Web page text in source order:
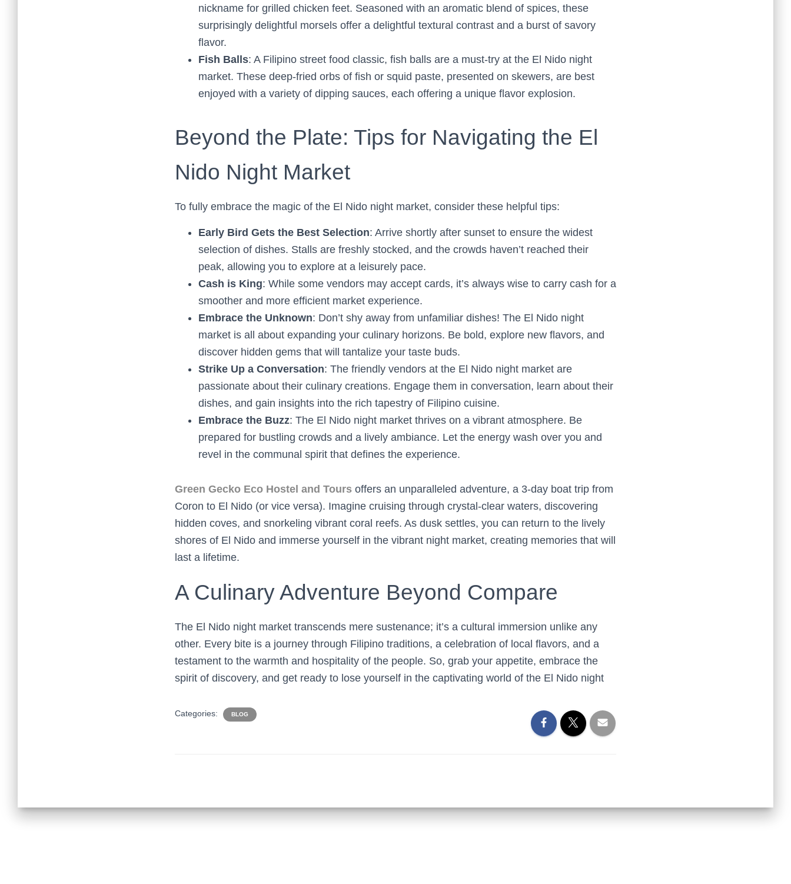
nickname for grilled chicken feet. Seasoned with an aromatic blend of spices, these
surprisingly delightful morsels offer a delightful textural contrast and a burst of savory
flavor.
Fish Balls: A Filipino street food classic, fish balls are a must-try at the El Nido night
market. These deep-fried orbs of fish or squid paste, presented on skewers, are best
enjoyed with a variety of dipping sauces, each offering a unique flavor explosion.
Beyond the Plate: Tips for Navigating the El
Nido Night Market
To fully embrace the magic of the El Nido night market, consider these helpful tips:
Early Bird Gets the Best Selection: Arrive shortly after sunset to ensure the widest
selection of dishes. Stalls are freshly stocked, and the crowds haven’t reached their
peak, allowing you to explore at a leisurely pace.
Cash is King: While some vendors may accept cards, it’s always wise to carry cash for a
smoother and more efficient market experience.
Embrace the Unknown: Don’t shy away from unfamiliar dishes! The El Nido night
market is all about expanding your culinary horizons. Be bold, explore new flavors, and
discover hidden gems that will tantalize your taste buds.
Strike Up a Conversation: The friendly vendors at the El Nido night market are
passionate about their culinary creations. Engage them in conversation, learn about their
dishes, and gain insights into the rich tapestry of Filipino cuisine.
Embrace the Buzz: The El Nido night market thrives on a vibrant atmosphere. Be
prepared for bustling crowds and a lively ambiance. Let the energy wash over you and
revel in the communal spirit that defines the experience.
Green Gecko Eco Hostel and Tours offers an unparalleled adventure, a 3-day boat trip from
Coron to El Nido (or vice versa). Imagine cruising through crystal-clear waters, discovering
hidden coves, and snorkeling vibrant coral reefs. As dusk settles, you can return to the lively
shores of El Nido and immerse yourself in the vibrant night market, creating memories that will
last a lifetime.
A Culinary Adventure Beyond Compare
The El Nido night market transcends mere sustenance; it’s a cultural immersion unlike any
other. Every bite is a journey through Filipino traditions, a celebration of local flavors, and a
testament to the warmth and hospitality of the people. So, grab your appetite, embrace the
spirit of discovery, and get ready to lose yourself in the captivating world of the El Nido night
Categories: BLOG